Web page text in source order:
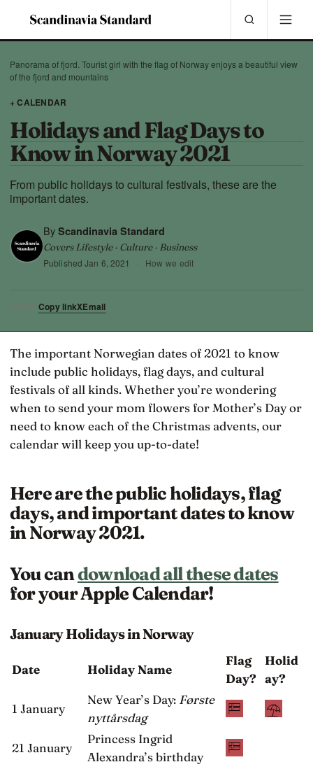
Panorama of fjord. Tourist girl with the flag of Norway enjoys a beautiful view
of the fjord and mountains
+ CALENDAR
Holidays and Flag Days to
Know in Norway 2021
From public holidays to cultural festivals, these are the
important dates.
By Scandinavia Standard
Covers Lifestyle · Culture · Business
PublishedJan 6, 2021 · How we edit
SHARE Copy linkXEmail
The important Norwegian dates of 2021 to know
include public holidays, flag days, and cultural
festivals of all kinds. Whether you’re wondering
when to send your mom flowers for Mother’s Day or
need to know each of the Christmas advents, our
calendar will keep you up-to-date!
Here are the public holidays, flag
days, and important dates to know
in Norway 2021.
You candownload all these dates
for your Apple Calendar!
January Holidays in Norway
Date Holiday Name
Flag
Day?
Holid
ay?
1 January
New Year’s Day: Første
nyttårsdag
21 January
Princess Ingrid
Alexandra’s birthday